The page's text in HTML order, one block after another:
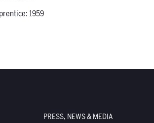
1959
PRESS, NEWS & MEDIA